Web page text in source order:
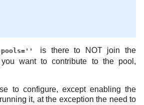
is there to NOT join the
want to contribute to the pool,
to configure, except enabling the
it, at the exception the need to